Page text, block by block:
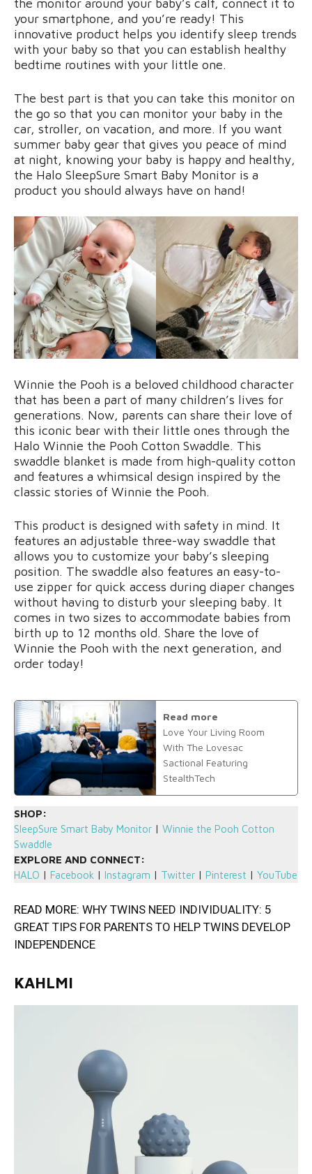
the monitor around your baby’s calf, connect it to
your smartphone, and you’re ready! This
innovative product helps you identify sleep trends
with your baby so that you can establish healthy
bedtime routines with your little one.
The best part is that you can take this monitor on
the go so that you can monitor your baby in the
car, stroller, on vacation, and more. If you want
summer baby gear that gives you peace of mind
at night, knowing your baby is happy and healthy,
the Halo SleepSure Smart Baby Monitor is a
product you should always have on hand!
Winnie the Pooh is a beloved childhood character
that has been a part of many children’s lives for
generations. Now, parents can share their love of
this iconic bear with their little ones through the
Halo Winnie the Pooh Cotton Swaddle. This
swaddle blanket is made from high-quality cotton
and features a whimsical design inspired by the
classic stories of Winnie the Pooh.
This product is designed with safety in mind. It
features an adjustable three-way swaddle that
allows you to customize your baby’s sleeping
position. The swaddle also features an easy-to-
use zipper for quick access during diaper changes
without having to disturb your sleeping baby. It
comes in two sizes to accommodate babies from
birth up to 12 months old. Share the love of
Winnie the Pooh with the next generation, and
order today!
Read more
Love Your Living Room
With The Lovesac
Sactional Featuring
StealthTech
SHOP:
SleepSure Smart Baby Monitor | Winnie the Pooh Cotton
Swaddle
EXPLORE AND CONNECT:
HALO | Facebook | Instagram | Twitter | Pinterest | YouTube
READ MORE: WHY TWINS NEED INDIVIDUALITY: 5
GREAT TIPS FOR PARENTS TO HELP TWINS DEVELOP
INDEPENDENCE
KAHLMI